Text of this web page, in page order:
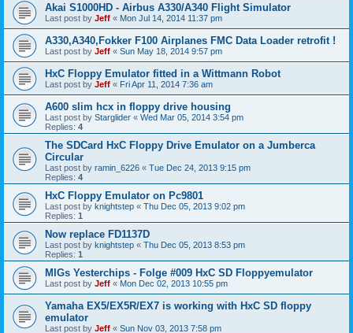
Akai S1000HD - Airbus A330/A340 Flight Simulator
Last post by Jeff « Mon Jul 14, 2014 11:37 pm
A330,A340,Fokker F100 Airplanes FMC Data Loader retrofit !
Last post by Jeff « Sun May 18, 2014 9:57 pm
HxC Floppy Emulator fitted in a Wittmann Robot
Last post by Jeff « Fri Apr 11, 2014 7:36 am
A600 slim hcx in floppy drive housing
Last post by Starglider « Wed Mar 05, 2014 3:54 pm
Replies: 4
The SDCard HxC Floppy Drive Emulator on a Jumberca
Circular
Last post by ramin_6226 « Tue Dec 24, 2013 9:15 pm
Replies: 4
HxC Floppy Emulator on Pc9801
Last post by knightstep « Thu Dec 05, 2013 9:02 pm
Replies: 1
Now replace FD1137D
Last post by knightstep « Thu Dec 05, 2013 8:53 pm
Replies: 1
MIGs Yesterchips - Folge #009 HxC SD Floppyemulator
Last post by Jeff « Mon Dec 02, 2013 10:55 pm
Yamaha EX5/EX5R/EX7 is working with HxC SD floppy
emulator
Last post by Jeff « Sun Nov 03, 2013 7:58 pm